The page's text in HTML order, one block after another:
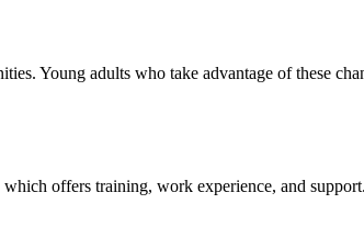
Young adults who take advantage of these
offers training, work experience, and